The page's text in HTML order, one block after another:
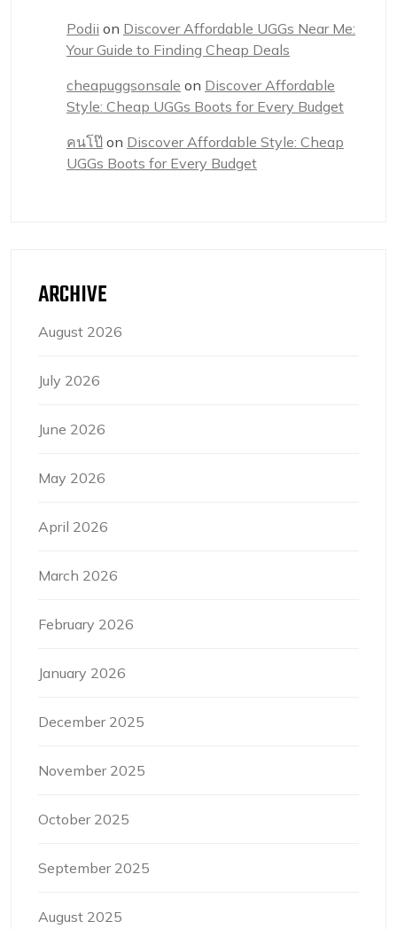
Podii on Discover Affordable UGGs Near Me:
Your Guide to Finding Cheap Deals
cheapuggsonsale on Discover Affordable
Style: Cheap UGGs Boots for Every Budget
คนโป๊ on Discover Affordable Style: Cheap
UGGs Boots for Every Budget
ARCHIVE
August 2026
July 2026
June 2026
May 2026
April 2026
March 2026
February 2026
January 2026
December 2025
November 2025
October 2025
September 2025
August 2025